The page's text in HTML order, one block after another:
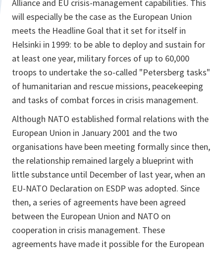
Alliance and EU crisis-management capabilities. This
will especially be the case as the European Union
meets the Headline Goal that it set for itself in
Helsinki in 1999: to be able to deploy and sustain for
at least one year, military forces of up to 60,000
troops to undertake the so-called "Petersberg tasks"
of humanitarian and rescue missions, peacekeeping
and tasks of combat forces in crisis management.
Although NATO established formal relations with the
European Union in January 2001 and the two
organisations have been meeting formally since then,
the relationship remained largely a blueprint with
little substance until December of last year, when an
EU-NATO Declaration on ESDP was adopted. Since
then, a series of agreements have been agreed
between the European Union and NATO on
cooperation in crisis management. These
agreements have made it possible for the European